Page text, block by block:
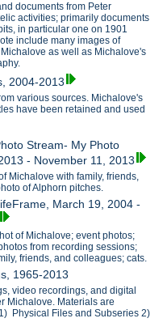
documents from Peter
activities; primarily documents
in particular one on 1901
include many images of
as well as Michalove's
2004-2013
various sources. Michalove's
have been retained and used
Stream- My Photo
- November 11, 2013
Michalove with family, friends,
of Alphorn pitches.
March 19, 2004 -
of Michalove; event photos;
from recording sessions;
friends, and colleagues; cats.
1965-2013
video recordings, and digital
Michalove. Materials are
Physical Files and Subseries 2)